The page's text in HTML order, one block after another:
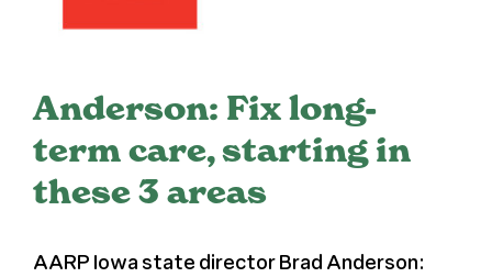
Register
Anderson: Fix long-
term care, starting in
these 3 areas
AARP Iowa state director Brad Anderson: